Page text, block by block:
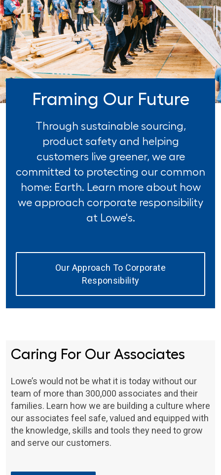
Framing Our Future
Through sustainable sourcing,
product safety and helping
customers live greener, we are
committed to protecting our common
home: Earth. Learn more about how
we approach corporate responsibility
at Lowe's.
Our Approach To Corporate
Responsibility
Caring For Our Associates
Lowe’s would not be what it is today without our
team of more than 300,000 associates and their
families. Learn how we are building a culture where
our associates feel safe, valued and equipped with
the knowledge, skills and tools they need to grow
and serve our customers.